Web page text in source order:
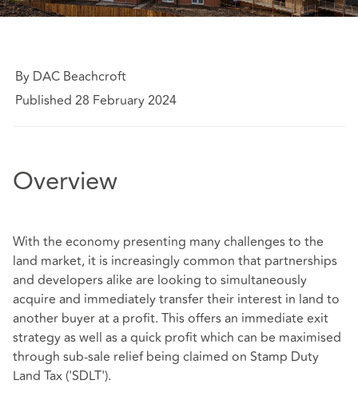
By DAC Beachcroft
Published 28 February 2024
Overview
With the economy presenting many challenges to the
land market, it is increasingly common that partnerships
and developers alike are looking to simultaneously
acquire and immediately transfer their interest in land to
another buyer at a profit. This offers an immediate exit
strategy as well as a quick profit which can be maximised
through sub-sale relief being claimed on Stamp Duty
Land Tax ('SDLT').